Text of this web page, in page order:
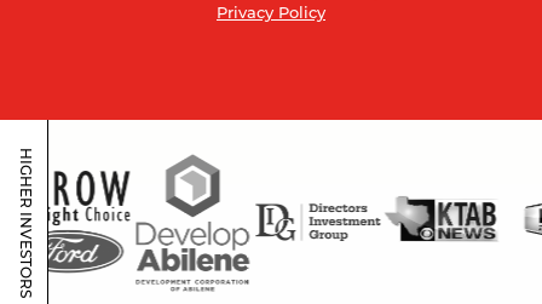
Privacy Policy
HIGHER INVESTORS